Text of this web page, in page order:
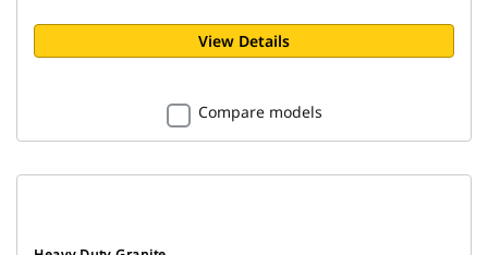
View Details
Compare models